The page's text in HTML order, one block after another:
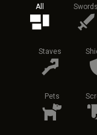
All Swords
Staves
Pets